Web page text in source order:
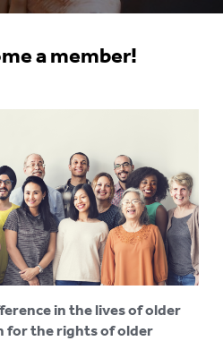
INFORMATION
CARE
CARE
PREVENTION
VILLAGES
a member!
in the lives of older
for the rights of older